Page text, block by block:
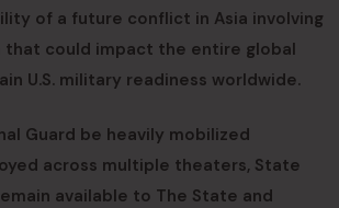
of a future conflict in Asia involving
that could impact the entire global
U.S. military readiness worldwide.
Guard be heavily mobilized
across multiple theaters, State
available to The State and